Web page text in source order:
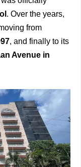
. Over the years,
from
, and finally to its
Avenue in